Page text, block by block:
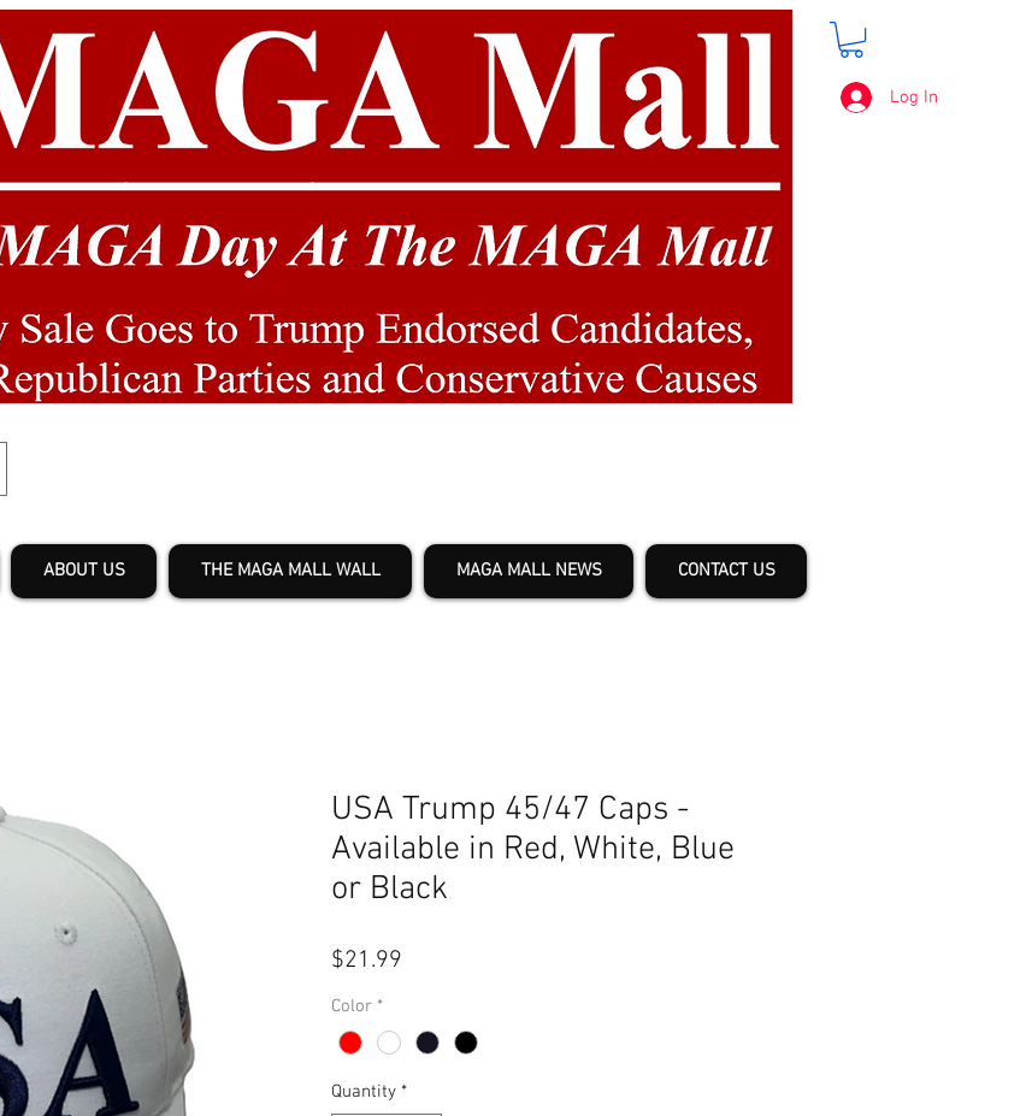
Log In
ABOUT US THE MAGA MALL WALL MAGA MALL NEWS CONTACT US
USA Trump 45/47 Caps -
Available in Red, White, Blue
or Black
$21.99
Color *
Quantity *